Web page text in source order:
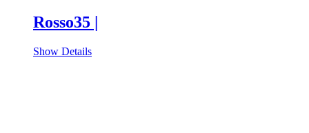
Rosso35 |
Show Details